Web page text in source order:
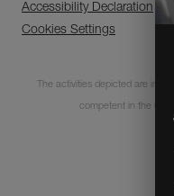
Accessibility Declaration
Cookies Settings
The activities depicted are
competent in the use
©